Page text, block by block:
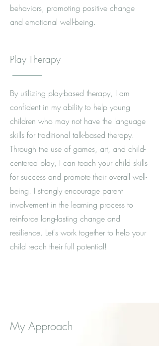
behaviors, promoting positive change
and emotional well-being.
Play Therapy
By utilizing play-based therapy, I am
confident in my ability to help young
children who may not have the language
skills for traditional talk-based therapy.
Through the use of games, art, and child-
centered play, I can teach your child skills
for success and promote their overall well-
being. I strongly encourage parent
involvement in the learning process to
reinforce long-lasting change and
resilience. Let's work together to help your
child reach their full potential!
My Approach